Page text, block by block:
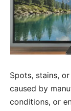
Spots, stains,
caused by
conditions, or